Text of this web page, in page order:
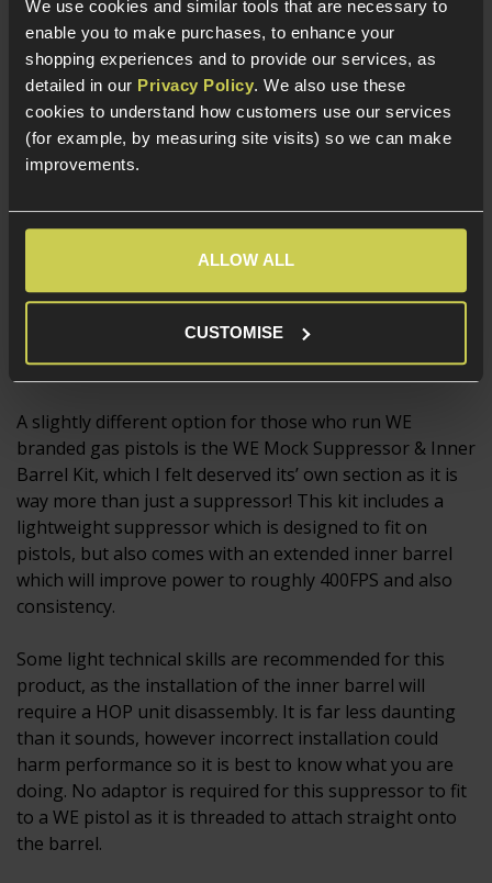
We use cookies and similar tools that are necessary to
enable you to make purchases, to enhance your
shopping experiences and to provide our services, as
detailed in our Privacy Policy. We also use these
cookies to understand how customers use our services
(for example, by measuring site visits) so we can make
improvements.
ALLOW ALL
CUSTOMISE
hit that guy over there’. Just like Suppressors, you need
to be sure you have the correct thread on your replica
to fit them.
WE Mock Suppressor Kit
A slightly different option for those who run WE
branded gas pistols is the WE Mock Suppressor & Inner
Barrel Kit, which I felt deserved its’ own section as it is
way more than just a suppressor! This kit includes a
lightweight suppressor which is designed to fit on
pistols, but also comes with an extended inner barrel
which will improve power to roughly 400FPS and also
consistency.
Some light technical skills are recommended for this
product, as the installation of the inner barrel will
require a HOP unit disassembly. It is far less daunting
than it sounds, however incorrect installation could
harm performance so it is best to know what you are
doing. No adaptor is required for this suppressor to fit
to a WE pistol as it is threaded to attach straight onto
the barrel.